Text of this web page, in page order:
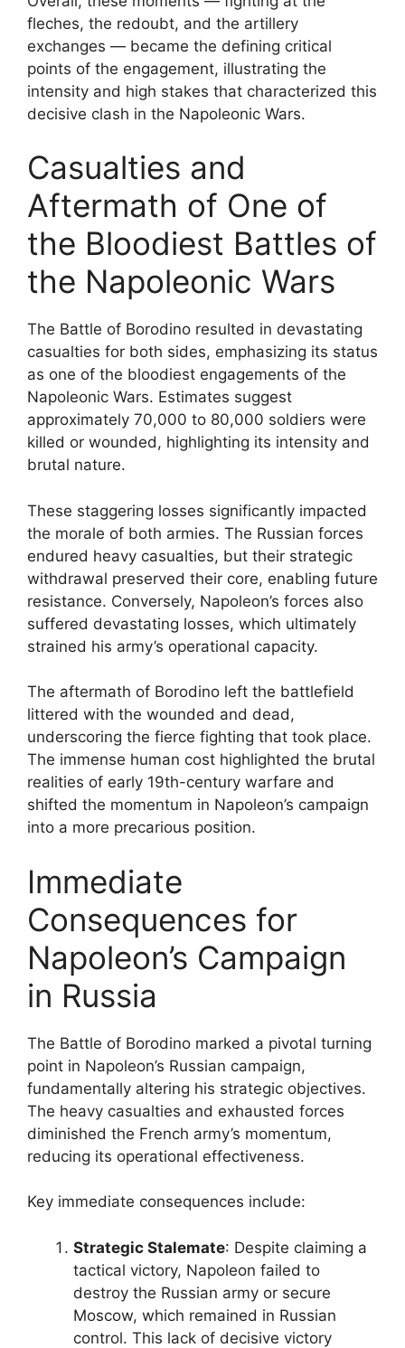
fleches, the redoubt, and the artillery
exchanges — became the defining critical
points of the engagement, illustrating the
intensity and high stakes that characterized this
decisive clash in the Napoleonic Wars.
Casualties and
Aftermath of One of
the Bloodiest Battles of
the Napoleonic Wars
The Battle of Borodino resulted in devastating
casualties for both sides, emphasizing its status
as one of the bloodiest engagements of the
Napoleonic Wars. Estimates suggest
approximately 70,000 to 80,000 soldiers were
killed or wounded, highlighting its intensity and
brutal nature.
These staggering losses significantly impacted
the morale of both armies. The Russian forces
endured heavy casualties, but their strategic
withdrawal preserved their core, enabling future
resistance. Conversely, Napoleon’s forces also
suffered devastating losses, which ultimately
strained his army’s operational capacity.
The aftermath of Borodino left the battlefield
littered with the wounded and dead,
underscoring the fierce fighting that took place.
The immense human cost highlighted the brutal
realities of early 19th-century warfare and
shifted the momentum in Napoleon’s campaign
into a more precarious position.
Immediate
Consequences for
Napoleon’s Campaign
in Russia
The Battle of Borodino marked a pivotal turning
point in Napoleon’s Russian campaign,
fundamentally altering his strategic objectives.
The heavy casualties and exhausted forces
diminished the French army’s momentum,
reducing its operational effectiveness.
Key immediate consequences include:
Strategic Stalemate: Despite claiming a
tactical victory, Napoleon failed to
destroy the Russian army or secure
Moscow, which remained in Russian
control. This lack of decisive victory